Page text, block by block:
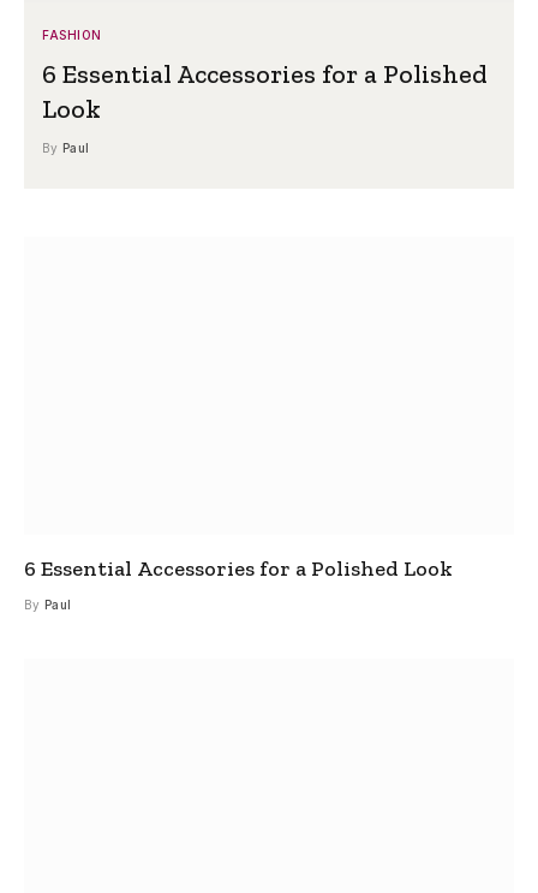
FASHION
6 Essential Accessories for a Polished
Look
By Paul
6 Essential Accessories for a Polished Look
By Paul